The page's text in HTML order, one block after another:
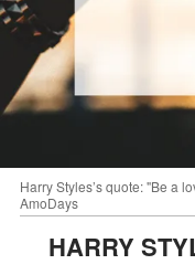
Harry Styles’s quote: "Be a
AmoDays
HARRY